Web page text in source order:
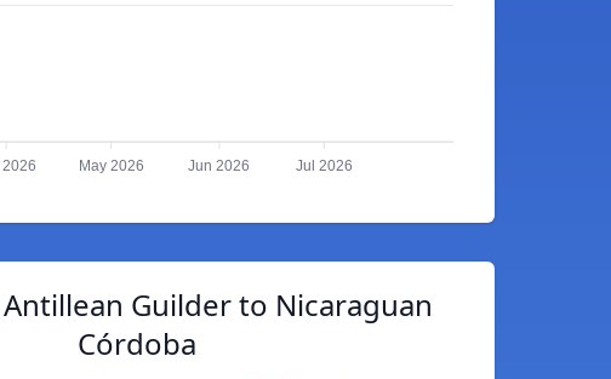
May 2026 Jun 2026 Jul 2026
Guilder to Nicaraguan
Córdoba